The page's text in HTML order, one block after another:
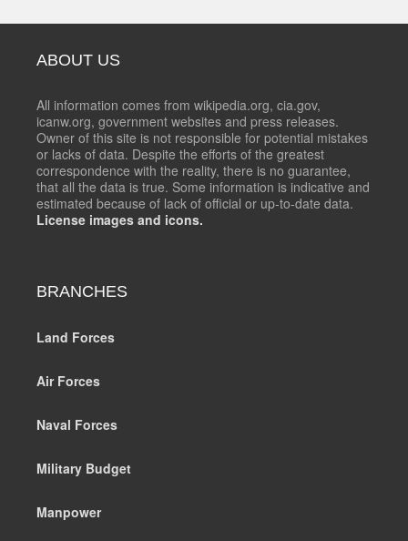
ABOUT US
All information comes from wikipedia.org, cia.gov,
icanw.org, government websites and press releases.
Owner of this site is not responsible for potential mistakes
or lacks of data. Despite the efforts of the greatest
correspondence with the reality, there is no guarantee,
that all the data is true. Some information is indicative and
estimated because of lack of official or up-to-date data.
License images and icons.
BRANCHES
Land Forces
Air Forces
Naval Forces
Military Budget
Manpower